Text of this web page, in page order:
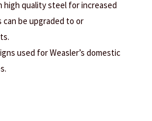
quality steel for increased
be upgraded to or
used for Weasler’s domestic